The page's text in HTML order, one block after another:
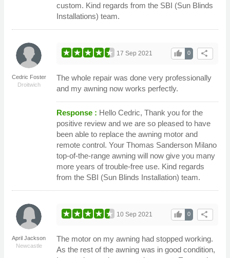
custom. Kind regards from the SBI (Sun Blinds
Installations) team.
Cedric Foster
Droitwich
share
0
thumb_up
17 Sep 2021
The whole repair was done very professionally
and my awning now works perfectly.
Response : Hello Cedric, Thank you for the
positive review and we are so pleased to have
been able to replace the awning motor and
remote control. Your Thomas Sanderson Milano
top-of-the-range awning will now give you many
more years of trouble-free use. Kind regards
from the SBI (Sun Blinds Installation) team.
April Jackson
Newcastle
share
0
thumb_up
10 Sep 2021
The motor on my awning had stopped working.
As the rest of the awning was in good condition,